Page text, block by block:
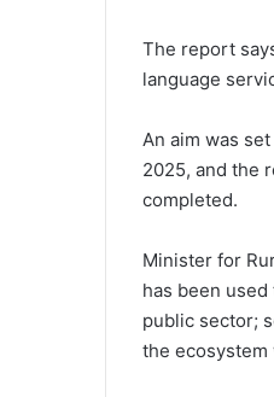
The report
language
An aim was
2025, and the
completed.
Minister for
has been
public sector;
the ecosystem